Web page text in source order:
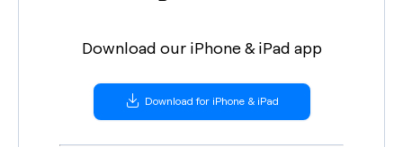
Download our iPhone & iPad app
Download for iPhone & iPad